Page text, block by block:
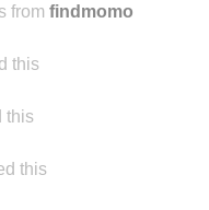
from findmomo
this
this
this